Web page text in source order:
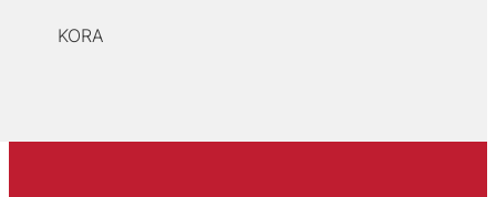
KORA